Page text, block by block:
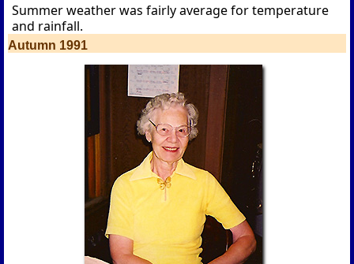
Summer weather was fairly average for temperature
and rainfall.
Autumn 1991